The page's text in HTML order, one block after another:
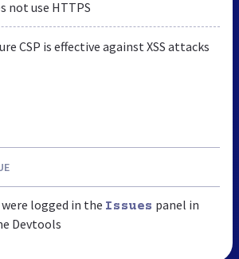
not use HTTPS
CSP is effective against XSS attacks
were logged in the Issues panel in
Devtools